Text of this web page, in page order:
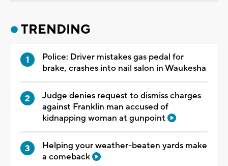
TRENDING
Police: Driver mistakes gas pedal for
brake, crashes into nail salon in Waukesha
Judge denies request to dismiss charges
against Franklin man accused of
kidnapping woman at gunpoint
Helping your weather-beaten yards make
a comeback